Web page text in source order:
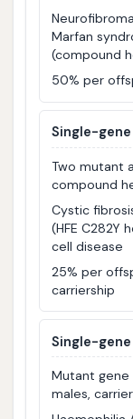
Marfan
(compound
50% per
Single-
Two mutant
compound
Cystic
(HFE C282Y
cell disease
25% per
carriership
Single-
Mutant gene
males,